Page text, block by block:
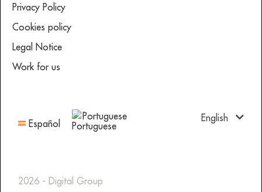
Privacy Policy
Cookies policy
Legal Notice
Work for us
Español
Portuguese English
2026 - Digital Group